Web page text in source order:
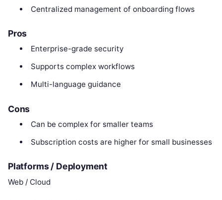
Centralized management of onboarding flows
Pros
Enterprise-grade security
Supports complex workflows
Multi-language guidance
Cons
Can be complex for smaller teams
Subscription costs are higher for small businesses
Platforms / Deployment
Web / Cloud